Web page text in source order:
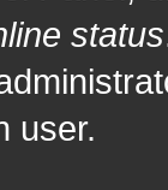
status
user.